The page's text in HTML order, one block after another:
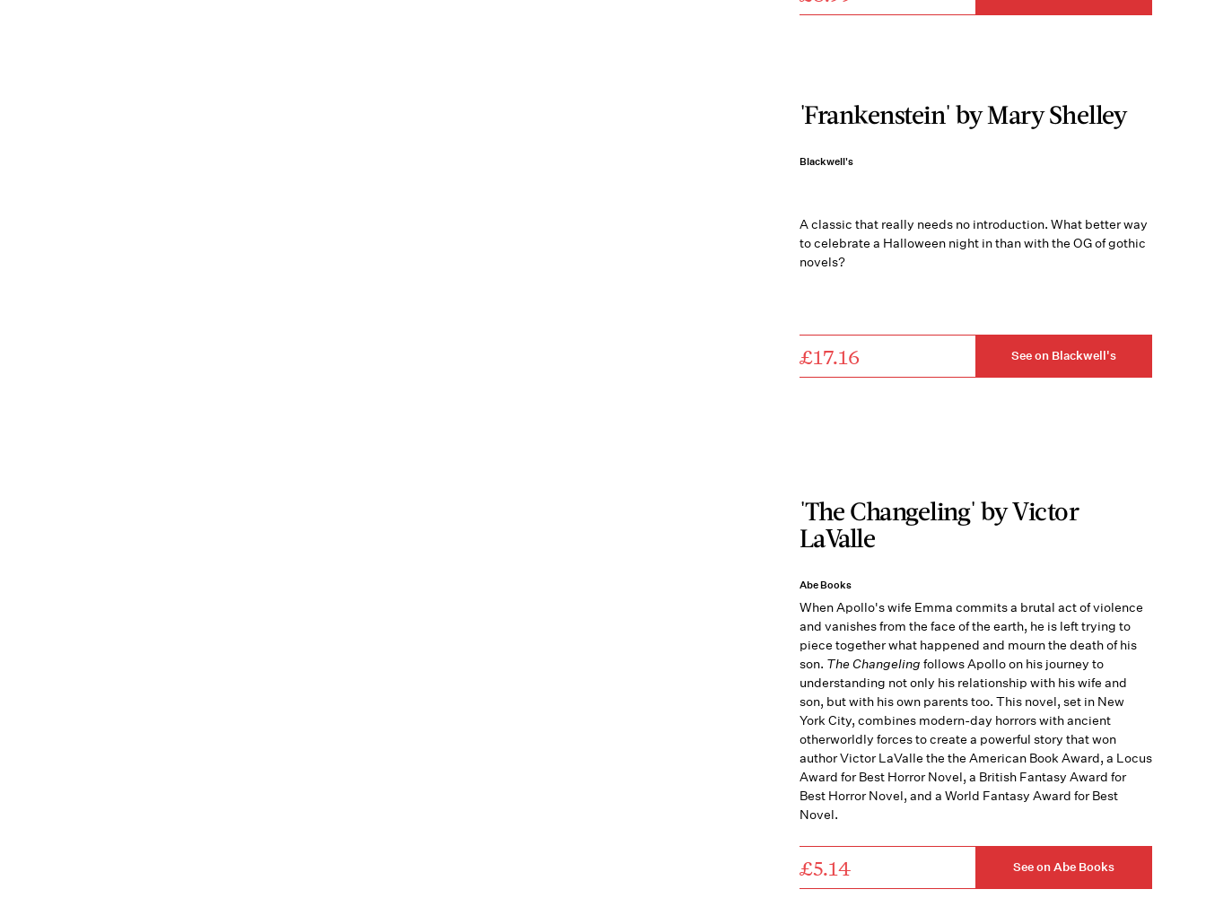
'Frankenstein' by Mary Shelley
Blackwell's
A classic that really needs no introduction. What better way
to celebrate a Halloween night in than with the OG of gothic
novels?
£17.16 See on Blackwell's
'The Changeling' by Victor
LaValle
Abe Books
When Apollo's wife Emma commits a brutal act of violence
and vanishes from the face of the earth, he is left trying to
piece together what happened and mourn the death of his
son. The Changeling follows Apollo on his journey to
understanding not only his relationship with his wife and
son, but with his own parents too. This novel, set in New
York City, combines modern-day horrors with ancient
otherworldly forces to create a powerful story that won
author Victor LaValle the the American Book Award, a Locus
Award for Best Horror Novel, a British Fantasy Award for
Best Horror Novel, and a World Fantasy Award for Best
Novel.
£5.14 See on Abe Books